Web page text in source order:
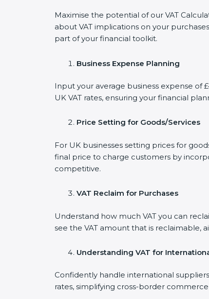
Maximise the potential of our VAT
about VAT implications on your
part of your financial toolkit.
Business Expense Planning
Input your average business expense of
UK VAT rates, ensuring your financial
Price Setting for Goods/Services
For UK businesses setting prices for
final price to charge customers by
competitive.
VAT Reclaim for Purchases
Understand how much VAT you can
see the VAT amount that is reclaimable,
Understanding VAT for
Confidently handle international
rates, simplifying cross-border